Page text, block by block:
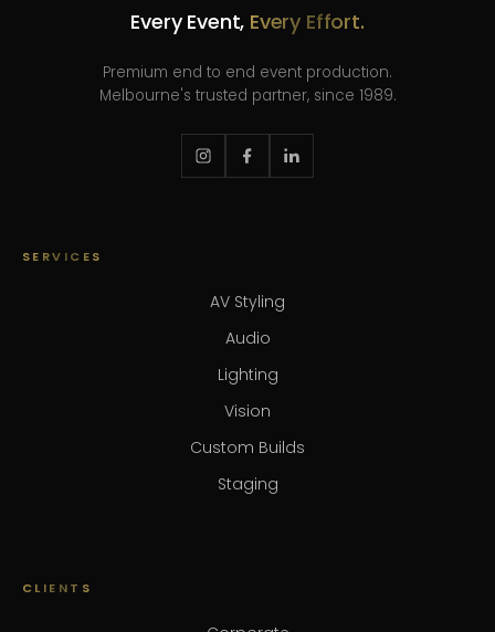
Every Event, Every Effort.
Premium end to end event production.
Melbourne's trusted partner, since 1989.
SERVICES
AV Styling
Audio
Lighting
Vision
Custom Builds
Staging
CLIENTS